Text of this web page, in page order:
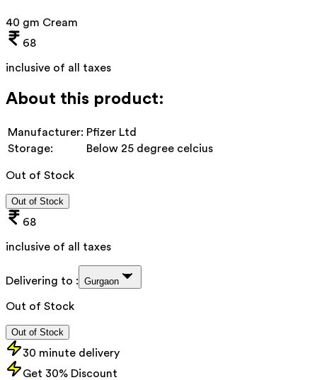
40 gm Cream
68
inclusive of all taxes
About this product:
Manufacturer: Pfizer Ltd
Storage:
Below 25 degree celcius
Out of Stock
Out of Stock
68
inclusive of all taxes
Delivering to : Gurgaon
Out of Stock
Out of Stock
30 minute delivery
Get 30% Discount